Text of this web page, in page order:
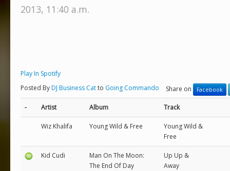
2013, 11:40 a.m.
Play In Spotify
Posted ByDJ Business Catto Going Commando Share on Facebook
- Artist Album Track
Wiz Khalifa Young Wild & Free
Young Wild &
Free
Kid Cudi
Man On The Moon:
The End Of Day
Up Up &
Away